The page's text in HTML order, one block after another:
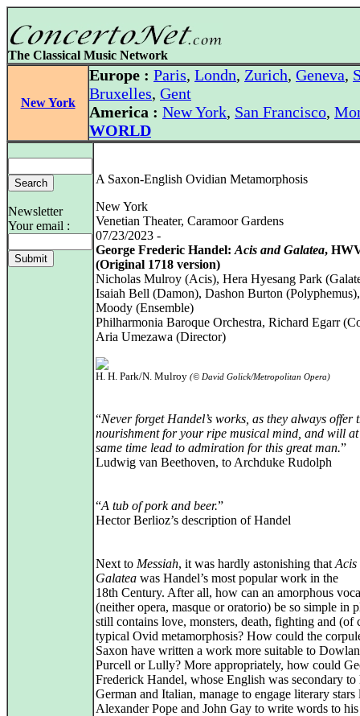
The Classical Music Network
New York
Europe : Paris, Londn, Zurich, Geneva,
Bruxelles, Gent
America : New York, San Francisco,
WORLD
Newsletter
Your email :
A Saxon-English Ovidian Metamorphosis
New York
Venetian Theater, Caramoor Gardens
07/23/2023 -
George Frederic Handel: Acis and Galatea,
(Original 1718 version)
Nicholas Mulroy (Acis), Hera Hyesang Park
Isaiah Bell (Damon), Dashon Burton
Moody (Ensemble)
Philharmonia Baroque Orchestra, Richard Egarr
Aria Umezawa (Director)
H. H. Park/N. Mulroy (© David Golick/Metropolitan Opera)
“Never forget Handel’s works, as they always offer
nourishment for your ripe musical mind, and will at
same time lead to admiration for this great man.”
Ludwig van Beethoven, to Archduke Rudolph
“A tub of pork and beer.”
Hector Berlioz’s description of Handel
Next to Messiah, it was hardly astonishing that Acis
Galatea was Handel’s most popular work in the
18th Century. After all, how can an amorphous
(neither opera, masque or oratorio) be so simple in
still contains love, monsters, death, fighting and (of
typical Ovid metamorphosis? How could the
Saxon have written a work more suitable to
Purcell or Lully? More appropriately, how could
Frederick Handel, whose English was secondary to
German and Italian, manage to engage literary stars
Alexander Pope and John Gay to write words to his